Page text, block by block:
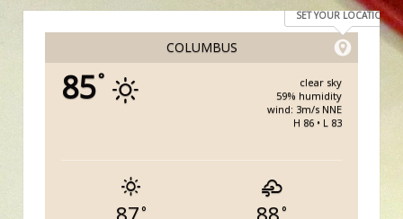
COLUMBUS
SET YOUR LOCATION
85°
clear sky
59% humidity
wind: 3m/s NNE
H 86 • L 83
° °